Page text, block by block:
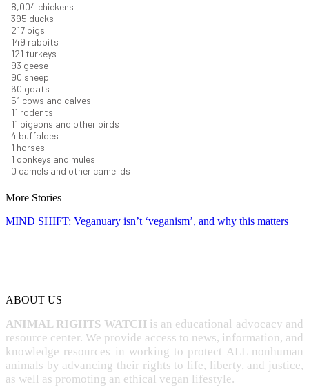
8,732 chickens
430 ducks
237 pigs
163 rabbits
131 turkeys
101 geese
98 sheep
66 goats
56 cows and calves
12 rodents
12 pigeons and other birds
4 buffaloes
1 horses
1 donkeys and mules
0 camels and other camelids
More Stories
MIND SHIFT: Veganuary isn’t ‘veganism’, and why this matters
ABOUT US
ANIMAL RIGHTS WATCH is an educational advocacy and
resource center. We provide access to news, information, and
knowledge resources in working to protect ALL nonhuman
animals by advancing their rights to life, liberty, and justice,
as well as promoting an ethical vegan lifestyle.